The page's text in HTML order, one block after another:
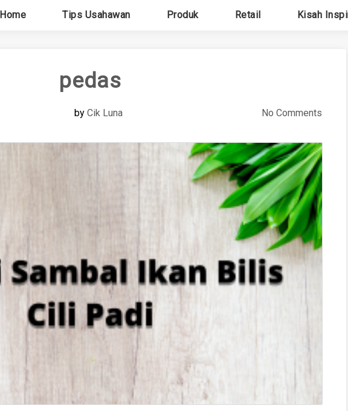
Home Tips Usahawan Produk Retail Kisah
pedas
by Cik Luna No Comments